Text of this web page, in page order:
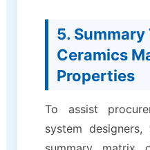
5.
Ceramics
Properties
To assist
system